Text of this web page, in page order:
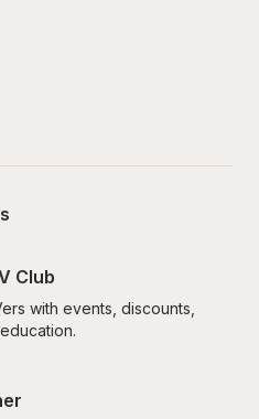
Club
with events, discounts,